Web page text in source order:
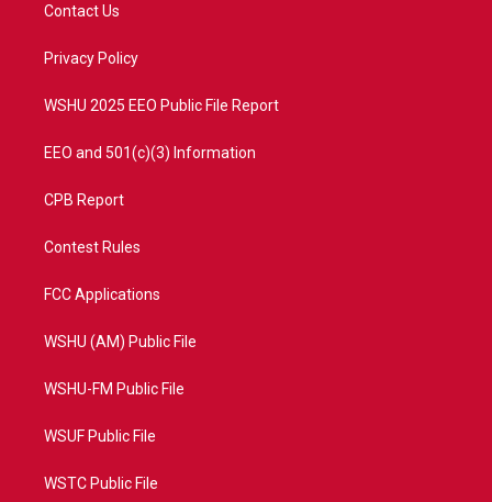
e
a
Contact Us
Privacy Policy
WSHU 2025 EEO Public File Report
EEO and 501(c)(3) Information
CPB Report
Contest Rules
FCC Applications
WSHU (AM) Public File
WSHU-FM Public File
WSUF Public File
WSTC Public File